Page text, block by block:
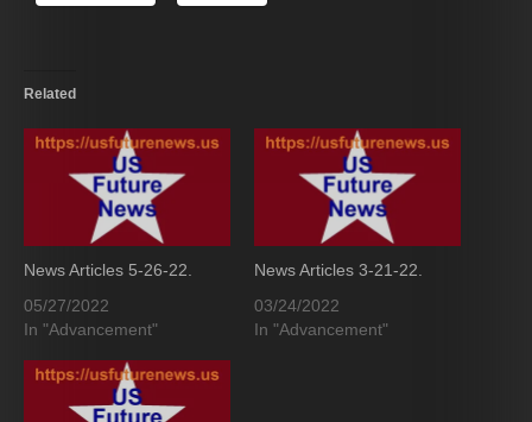
Related
News Articles 5-26-22.
05/27/2022
In "Advancement"
News Articles 3-21-22.
03/24/2022
In "Advancement"